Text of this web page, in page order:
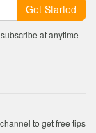
Get Started
at anytime
to get free tips